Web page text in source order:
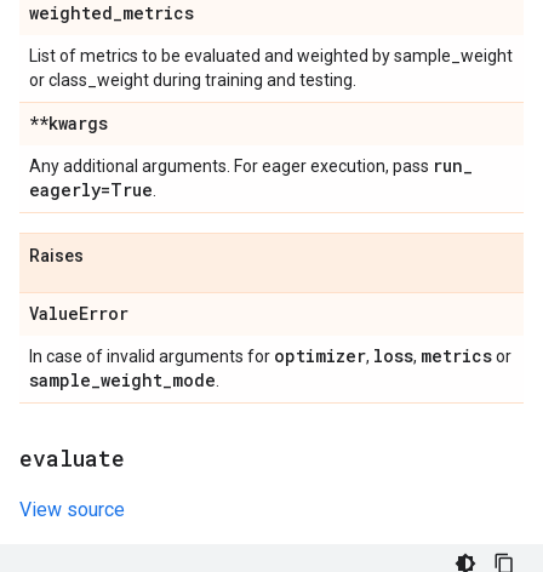
weighted_metrics
List of metrics to be evaluated and weighted by sample_weight
or class_weight during training and testing.
**kwargs
Any additional arguments. For eager execution, pass run_
eagerly=True
Raises
ValueError
In case of invalid arguments for optimizer, loss, metricsor
sample_weight_mode
evaluate
View source